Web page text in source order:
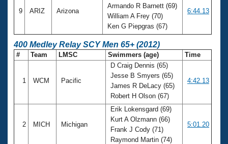
9 ARIZ Arizona
Armando R Barnett (69)
William A Frey (70)
Ken G Piepgras (67)
6:44.13
400 Medley Relay SCY Men 65+ (2012)
# Team LMSC Swimmers (age) Time
1 WCM Pacific
D Craig Dennis (65)
Jesse B Smyers (65)
James R DeLacy (65)
Robert H Olson (67)
4:42.13
2 MICH Michigan
Erik Lokensgard (69)
Kurt A Olzmann (66)
Frank J Cody (71)
Raymond Martin (74)
5:01.20